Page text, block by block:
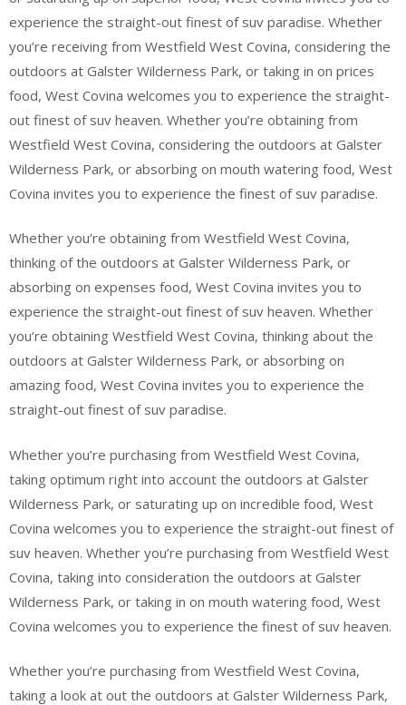
experience the straight-out finest of suv paradise. Whether
you’re receiving from Westfield West Covina, considering the
outdoors at Galster Wilderness Park, or taking in on prices
food, West Covina welcomes you to experience the straight-
out finest of suv heaven. Whether you’re obtaining from
Westfield West Covina, considering the outdoors at Galster
Wilderness Park, or absorbing on mouth watering food, West
Covina invites you to experience the finest of suv paradise.
Whether you’re obtaining from Westfield West Covina,
thinking of the outdoors at Galster Wilderness Park, or
absorbing on expenses food, West Covina invites you to
experience the straight-out finest of suv heaven. Whether
you’re obtaining Westfield West Covina, thinking about the
outdoors at Galster Wilderness Park, or absorbing on
amazing food, West Covina invites you to experience the
straight-out finest of suv paradise.
Whether you’re purchasing from Westfield West Covina,
taking optimum right into account the outdoors at Galster
Wilderness Park, or saturating up on incredible food, West
Covina welcomes you to experience the straight-out finest of
suv heaven. Whether you’re purchasing from Westfield West
Covina, taking into consideration the outdoors at Galster
Wilderness Park, or taking in on mouth watering food, West
Covina welcomes you to experience the finest of suv heaven.
Whether you’re purchasing from Westfield West Covina,
taking a look at out the outdoors at Galster Wilderness Park,